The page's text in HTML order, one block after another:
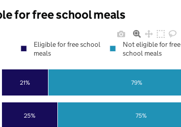
for free school meals
25%
21%
75%
79%
Eligible for free school
meals
Not eligible for free
school meals